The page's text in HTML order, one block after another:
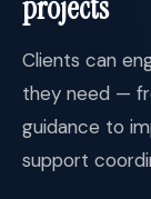
Clients can
they need —
guidance to
support